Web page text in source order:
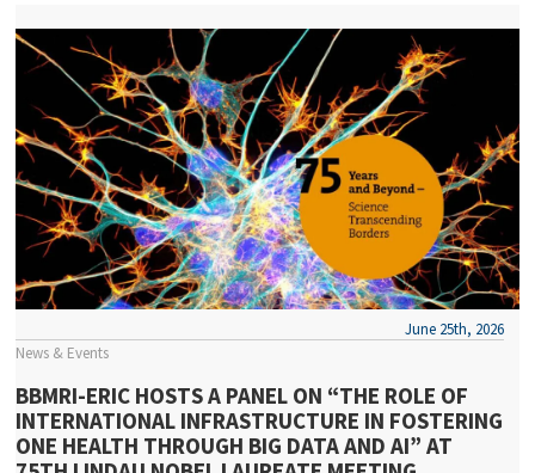
News & Events
June 25th, 2026
BBMRI-ERIC HOSTS A PANEL ON “THE ROLE OF
INTERNATIONAL INFRASTRUCTURE IN FOSTERING
ONE HEALTH THROUGH BIG DATA AND AI” AT